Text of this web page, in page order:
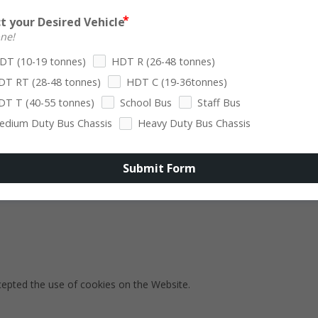
and verifying system and server integrity).
Cookies remain on Your personal computer or mobile
set out below:
with services available through the Website and to enable You
accounts. Without these Cookies, the services that You have
the use of cookies on the Website.
your Desired Vehicle
(10-19 tonnes)
HDT R (26-48 tonnes)
RT (28-48 tonnes)
HDT C (19-36tonnes)
T (40-55 tonnes)
School Bus
Staff Bus
Duty Bus Chassis
Heavy Duty Bus Chassis
Submit Form